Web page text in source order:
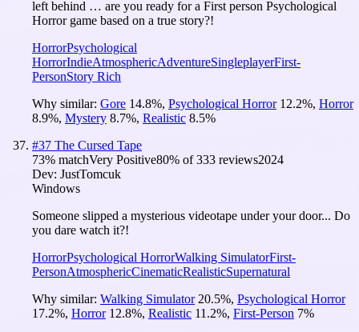
left behind … are you ready for a First person Psychological
Horror game based on a true story?!
HorrorPsychological
HorrorIndieAtmosphericAdventureSingleplayerFirst-
PersonStory Rich
Why similar: Gore 14.8%, Psychological Horror 12.2%, Horror
8.9%, Mystery 8.7%, Realistic 8.5%
#37 The Cursed Tape
73% matchVery Positive80% of333 reviews2024
Dev: JustTomcuk
Windows
Someone slipped a mysterious videotape under your door... Do
you dare watch it?!
HorrorPsychological HorrorWalking SimulatorFirst-
PersonAtmosphericCinematicRealisticSupernatural
Why similar: Walking Simulator 20.5%, Psychological Horror
17.2%, Horror 12.8%, Realistic 11.2%, First-Person 7%